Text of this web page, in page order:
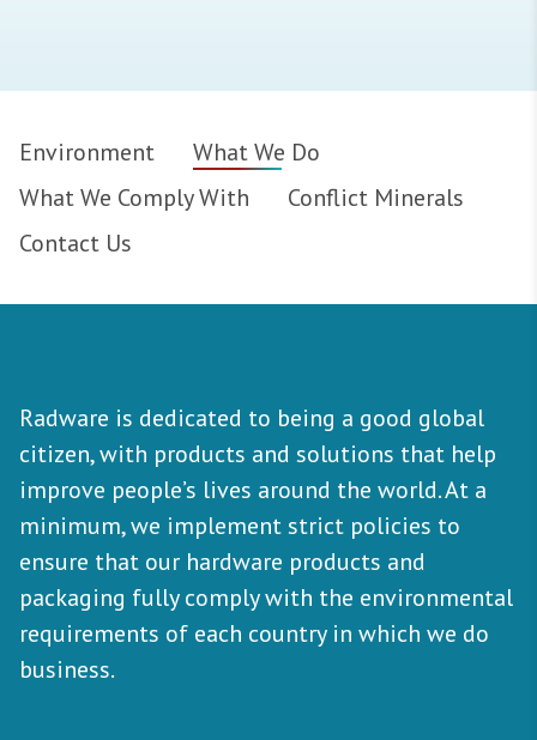
Environment
What We Do
What We Comply With
Conflict Minerals
Contact Us
Radware is dedicated to being a good global
citizen, with products and solutions that help
improve people’s lives around the world. At a
minimum, we implement strict policies to
ensure that our hardware products and
packaging fully comply with the environmental
requirements of each country in which we do
business.